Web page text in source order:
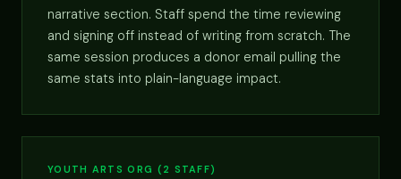
narrative section. Staff spend the time reviewing
and signing off instead of writing from scratch. The
same session produces a donor email pulling the
same stats into plain-language impact.
YOUTH ARTS ORG (2 STAFF)